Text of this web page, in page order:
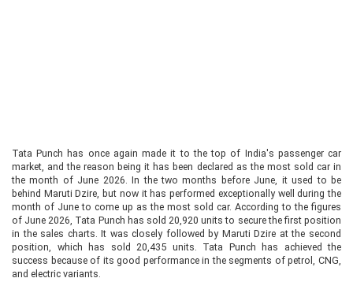
Tata Punch has once again made it to the top of India's passenger car
market, and the reason being it has been declared as the most sold car in
the month of June 2026. In the two months before June, it used to be
behind Maruti Dzire, but now it has performed exceptionally well during the
month of June to come up as the most sold car. According to the figures
of June 2026, Tata Punch has sold 20,920 units to secure the first position
in the sales charts. It was closely followed by Maruti Dzire at the second
position, which has sold 20,435 units. Tata Punch has achieved the
success because of its good performance in the segments of petrol, CNG,
and electric variants.